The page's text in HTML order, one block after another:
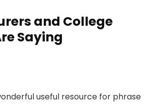
and College
Saying
useful resource for phrase